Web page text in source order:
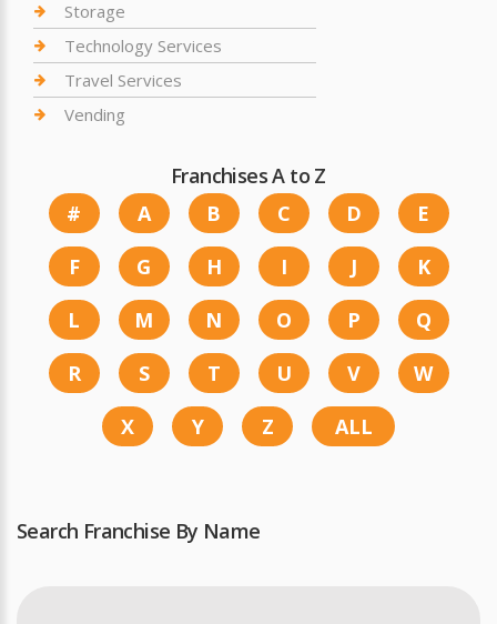
Storage
Technology Services
Travel Services
Vending
Franchises A to Z
#
A B C D
E
F
G H I J
K
L
M N O P
Q
R
S T U V
W
X
Y Z ALL
Search Franchise By Name